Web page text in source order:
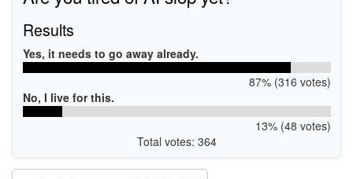
Results
Yes, it needs to go away already.
87% (316 votes)
No, I live for this.
13% (48 votes)
Total votes: 364